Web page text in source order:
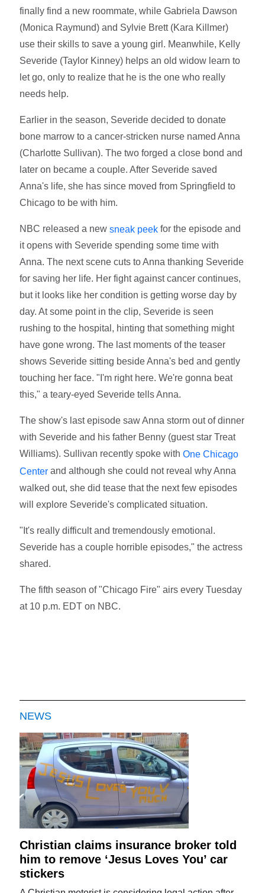
finally find a new roommate, while Gabriela Dawson
(Monica Raymund) and Sylvie Brett (Kara Killmer)
use their skills to save a young girl. Meanwhile, Kelly
Severide (Taylor Kinney) helps an old widow learn to
let go, only to realize that he is the one who really
needs help.
Earlier in the season, Severide decided to donate
bone marrow to a cancer-stricken nurse named Anna
(Charlotte Sullivan). The two forged a close bond and
later on became a couple. After Severide saved
Anna's life, she has since moved from Springfield to
Chicago to be with him.
NBC released a newsneak peek for the episode and
it opens with Severide spending some time with
Anna. The next scene cuts to Anna thanking Severide
for saving her life. Her fight against cancer continues,
but it looks like her condition is getting worse day by
day. At some point in the clip, Severide is seen
rushing to the hospital, hinting that something might
have gone wrong. The last moments of the teaser
shows Severide sitting beside Anna's bed and gently
touching her face. "I'm right here. We're gonna beat
this," a teary-eyed Severide tells Anna.
The show's last episode saw Anna storm out of dinner
with Severide and his father Benny (guest star Treat
Williams). Sullivan recently spoke withOne Chicago
Center and although she could not reveal why Anna
walked out, she did tease that the next few episodes
will explore Severide's complicated situation.
"It's really difficult and tremendously emotional.
Severide has a couple horrible episodes," the actress
shared.
The fifth season of "Chicago Fire" airs every Tuesday
at 10 p.m. EDT on NBC.
NEWS
Christian claims insurance broker told
him to remove ‘Jesus Loves You’ car
stickers